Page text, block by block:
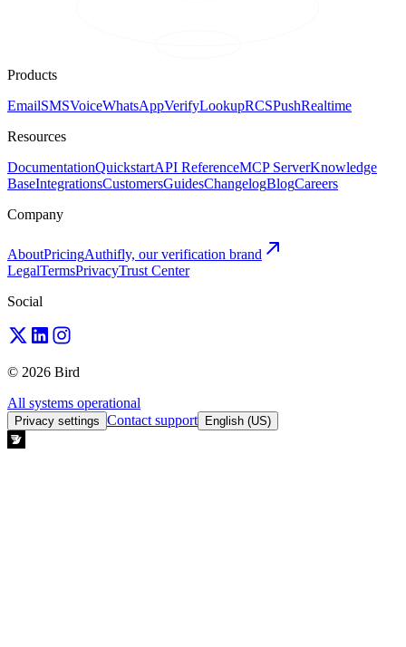
Products
EmailSMSVoiceWhatsAppVerifyLookupRCSPushRealtime
Resources
DocumentationQuickstartAPI ReferenceMCP ServerKnowledge
BaseIntegrationsCustomersGuidesChangelogBlogCareers
Company
AboutPricingAuthifly, our verification brand
LegalTermsPrivacyTrust Center
Social
© 2026 Bird
All systems operational
Privacy settings Contact support English (US)